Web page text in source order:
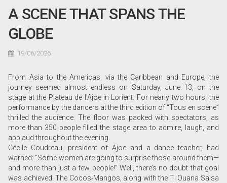
A SCENE THAT SPANS THE
GLOBE
19/06/2026
From Asia to the Americas, via the Caribbean and Europe, the
journey seemed almost endless on Saturday, June 13, on the
stage at the Plateau de l’Ajoe in Lorient. For nearly two hours, the
performance by the dancers at the third edition of “Tous en scène”
thrilled the audience. The floor was packed with spectators, as
more than 350 people filled the stage area to admire, laugh, and
applaud throughout the evening.
Cécile Coudreau, president of Ajoe and a dance teacher, had
warned: “Some women are going to surprise those around them—
and more than just a few people!” Well, there’s no doubt that goal
was achieved. The Cocos-Mangos, along with the Ti Ouana Salsa